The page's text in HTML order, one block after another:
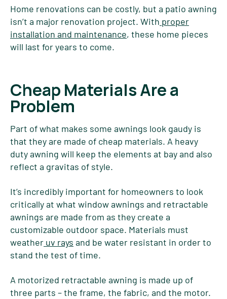
Home renovations can be costly, but a patio awning
isn’t a major renovation project. With proper
installation and maintenance, these home pieces
will last for years to come.
Cheap Materials Are a
Problem
Part of what makes some awnings look gaudy is
that they are made of cheap materials. A heavy
duty awning will keep the elements at bay and also
reflect a gravitas of style.
It’s incredibly important for homeowners to look
critically at what window awnings and retractable
awnings are made from as they create a
customizable outdoor space. Materials must
weather uv rays and be water resistant in order to
stand the test of time.
A motorized retractable awning is made up of
three parts – the frame, the fabric, and the motor.